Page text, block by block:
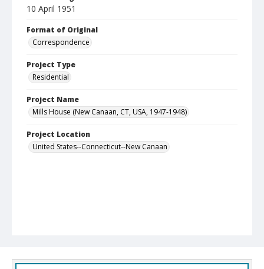
10 April 1951
Format of Original
Correspondence
Project Type
Residential
Project Name
Mills House (New Canaan, CT, USA, 1947-1948)
Project Location
United States--Connecticut--New Canaan